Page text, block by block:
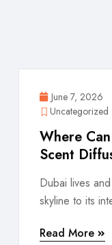
June 7, 2026
Uncategorized
Where
Scent
Dubai lives
skyline to its
Read More